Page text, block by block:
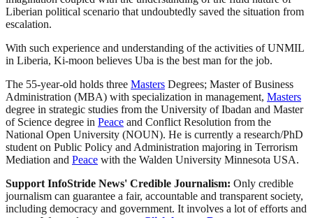
Liberian political scenario that undoubtedly saved the situation from
escalation.
With such experience and understanding of the activities of UNMIL
in Liberia, Ki-moon believes Uba is the best man for the job.
The 55-year-old holds three Masters Degrees; Master of Business
Administration (MBA) with specialization in management, Masters
degree in strategic studies from the University of Ibadan and Master
of Science degree in Peace and Conflict Resolution from the
National Open University (NOUN). He is currently a research/PhD
student on Public Policy and Administration majoring in Terrorism
Mediation and Peace with the Walden University Minnesota USA.
Support InfoStride News' Credible Journalism: Only credible
journalism can guarantee a fair, accountable and transparent society,
including democracy and government. It involves a lot of efforts and